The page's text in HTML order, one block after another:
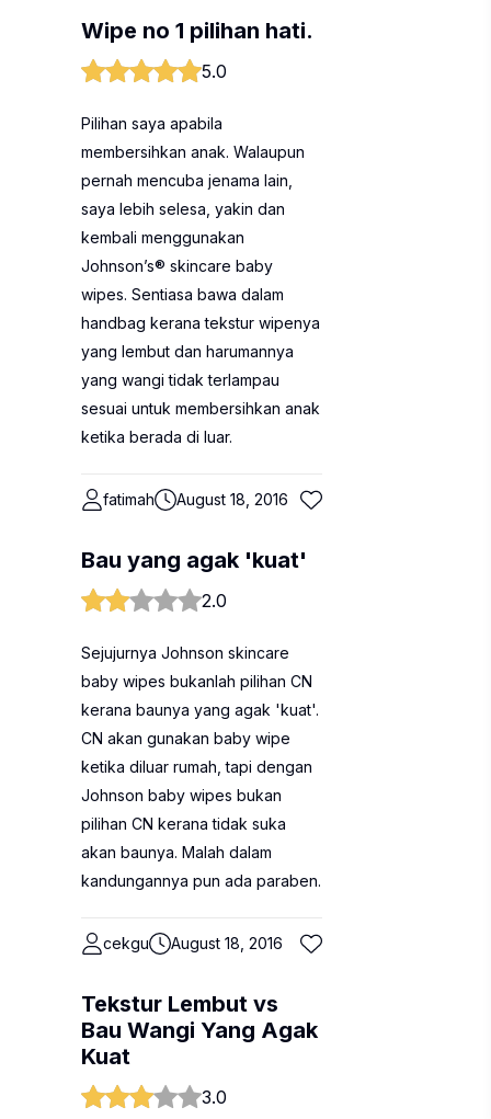
Wipe no 1 pilihan hati.
5.0
Pilihan saya apabila
membersihkan anak. Walaupun
pernah mencuba jenama lain,
saya lebih selesa, yakin dan
kembali menggunakan
Johnson’s® skincare baby
wipes. Sentiasa bawa dalam
handbag kerana tekstur wipenya
yang lembut dan harumannya
yang wangi tidak terlampau
sesuai untuk membersihkan anak
ketika berada di luar.
fatimah August 18, 2016
Bau yang agak 'kuat'
2.0
Sejujurnya Johnson skincare
baby wipes bukanlah pilihan CN
kerana baunya yang agak 'kuat'.
CN akan gunakan baby wipe
ketika diluar rumah, tapi dengan
Johnson baby wipes bukan
pilihan CN kerana tidak suka
akan baunya. Malah dalam
kandungannya pun ada paraben.
cekgu August 18, 2016
Tekstur Lembut vs
Bau Wangi Yang Agak
Kuat
3.0